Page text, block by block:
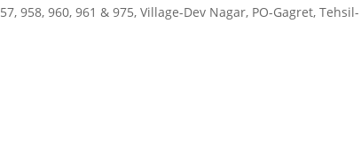
958, 960, 961 & 975, Village-Dev Nagar, PO-Gagret, Tehsil-